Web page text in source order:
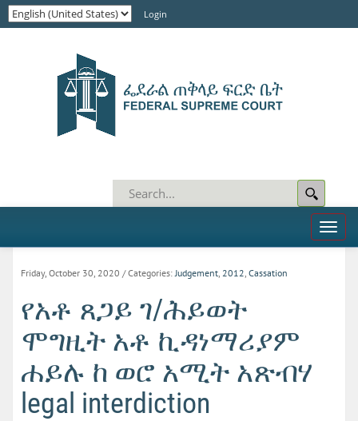
Login
Toggle
Friday, October 30, 2020 / Categories:Judgement, 2012, Cassation
የአቶ ጸጋይ ገ/ሕይወት
ሞግዚት አቶ ኪዳነማሪያም
ሐይሉ ከ ወሮ አሚት አጽብሃ
legal interdiction